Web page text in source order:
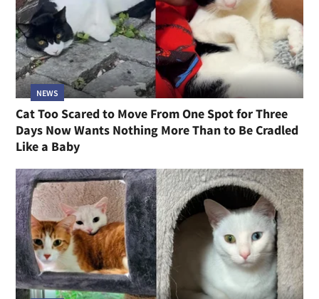
NEWS
Cat Too Scared to Move From One Spot for Three
Days Now Wants Nothing More Than to Be Cradled
Like a Baby